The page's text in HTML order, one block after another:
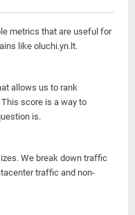
metrics that are useful for
like oluchi.yn.lt.
allows us to rank
score is a way to
is.
We break down traffic
traffic and non-